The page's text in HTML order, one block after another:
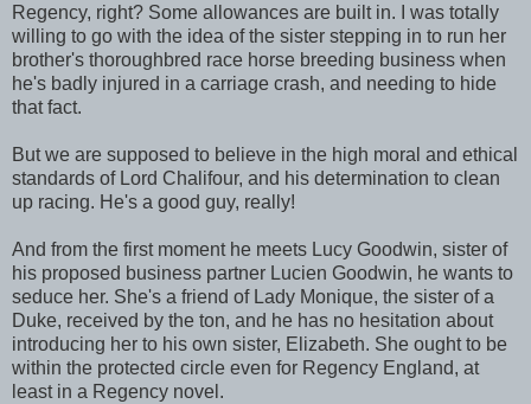
Regency, right? Some allowances are built in. I was totally
willing to go with the idea of the sister stepping in to run her
brother's thoroughbred race horse breeding business when
he's badly injured in a carriage crash, and needing to hide
that fact.
But we are supposed to believe in the high moral and ethical
standards of Lord Chalifour, and his determination to clean
up racing. He's a good guy, really!
And from the first moment he meets Lucy Goodwin, sister of
his proposed business partner Lucien Goodwin, he wants to
seduce her. She's a friend of Lady Monique, the sister of a
Duke, received by the ton, and he has no hesitation about
introducing her to his own sister, Elizabeth. She ought to be
within the protected circle even for Regency England, at
least in a Regency novel.